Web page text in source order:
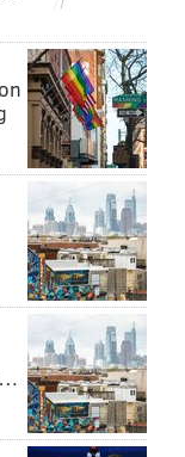
hiring of
it to 15%
have an
QB? It's
Wentz, and
coach still has